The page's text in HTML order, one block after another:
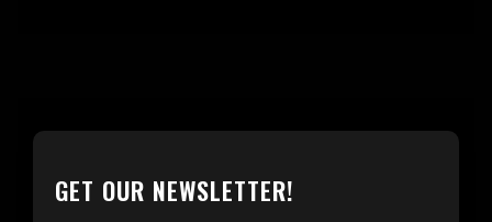
GET OUR NEWSLETTER!